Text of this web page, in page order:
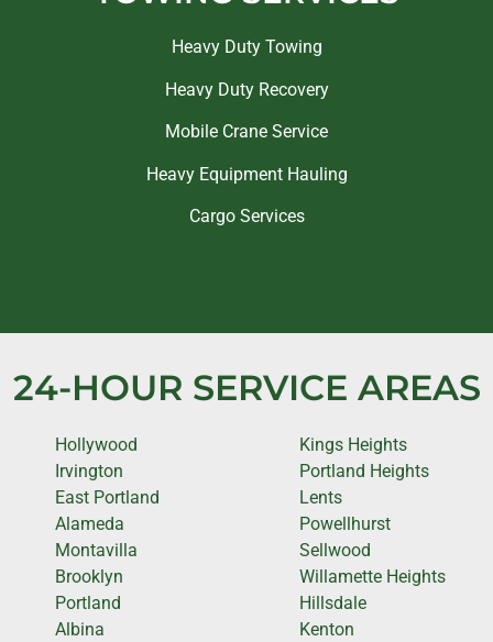
Heavy Duty Towing
Heavy Duty Recovery
Mobile Crane Service
Heavy Equipment Hauling
Cargo Services
24-HOUR SERVICE AREAS
Hollywood
Irvington
East Portland
Alameda
Montavilla
Brooklyn
Portland
Albina
Kings Heights
Portland Heights
Lents
Powellhurst
Sellwood
Willamette Heights
Hillsdale
Kenton